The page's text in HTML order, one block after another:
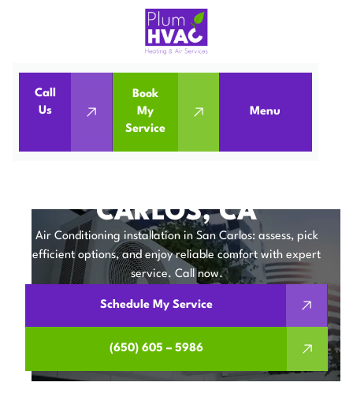
Call
Us
Book
My
Service
Menu
Air Conditioning
Air Conditioning Installation in San Carlos, CA
AIR CONDITIONING
CARLOS, CA
Air Conditioning installation in San Carlos: assess, pick
efficient options, and enjoy reliable comfort with expert
service. Call now.
Schedule My Service
(650) 605 – 5986